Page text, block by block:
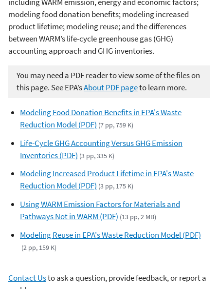
modeling food donation benefits; modeling increased
product lifetime; modeling reuse; and the differences
between WARM’s life-cycle greenhouse gas (GHG)
accounting approach and GHG inventories.
You may need a PDF reader to view some of the files on
this page. See EPA’sAbout PDF pageto learn more.
Modeling Food Donation Benefits in EPA's Waste
Reduction Model (PDF) (7 pp, 759 K)
Life-Cycle GHG Accounting Versus GHG Emission
Inventories (PDF) (3 pp, 335 K)
Modeling Increased Product Lifetime in EPA's Waste
Reduction Model (PDF) (3 pp, 175 K)
Using WARM Emission Factors for Materials and
Pathways Not in WARM (PDF) (13 pp, 2 MB)
Modeling Reuse in EPA's Waste Reduction Model (PDF)
(2 pp, 159 K)
Contact Usto ask a question, provide feedback, or report a